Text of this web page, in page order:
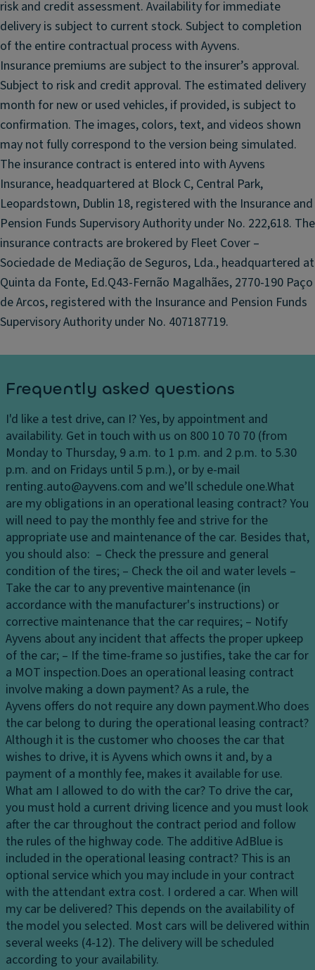
n
t
e
R
e
ar
W
in
d
w
s
M
ul
ti
fu
n
ct
n
t
er
in
g
W
h
e
el
risk and credit assessment. Availability for immediate
delivery is subject to current stock. Subject to completion
of the entire contractual process with Ayvens.
Insurance premiums are subject to the insurer’s approval.
Subject to risk and credit approval. The estimated delivery
month for new or used vehicles, if provided, is subject to
confirmation. The images, colors, text, and videos shown
may not fully correspond to the version being simulated.
The insurance contract is entered into with Ayvens
Insurance, headquartered at Block C, Central Park,
Leopardstown, Dublin 18, registered with the Insurance and
Pension Funds Supervisory Authority under No. 222,618. The
insurance contracts are brokered by Fleet Cover –
Sociedade de Mediação de Seguros, Lda., headquartered at
Quinta da Fonte, Ed.Q43-Fernão Magalhães, 2770-190 Paço
de Arcos, registered with the Insurance and Pension Funds
Supervisory Authority under No. 407187719.
Frequently asked questions
I'd like a test drive, can I?Yes, by appointment and
availability. Get in touch with us on 800 10 70 70 (from
Monday to Thursday, 9 a.m. to 1 p.m. and 2 p.m. to 5.30
p.m. and on Fridays until 5 p.m.), or by e-mail
renting.auto@ayvens.com and we’ll schedule one.What
are my obligations in an operational leasing contract?You
will need to pay the monthly fee and strive for the
appropriate use and maintenance of the car. Besides that,
you should also: – Check the pressure and general
condition of the tires; – Check the oil and water levels –
Take the car to any preventive maintenance (in
accordance with the manufacturer's instructions) or
corrective maintenance that the car requires; – Notify
Ayvens about any incident that affects the proper upkeep
of the car; – If the time-frame so justifies, take the car for
a MOT inspection.Does an operational leasing contract
involve making a down payment?As a rule, the
Ayvens offers do not require any down payment.Who does
the car belong to during the operational leasing contract?
Although it is the customer who chooses the car that
wishes to drive, it is Ayvens which owns it and, by a
payment of a monthly fee, makes it available for use.
What am I allowed to do with the car? To drive the car,
you must hold a current driving licence and you must look
after the car throughout the contract period and follow
the rules of the highway code. The additive AdBlue is
included in the operational leasing contract? This is an
optional service which you may include in your contract
with the attendant extra cost. I ordered a car. When will
my car be delivered? This depends on the availability of
the model you selected. Most cars will be delivered within
several weeks (4-12). The delivery will be scheduled
according to your availability.